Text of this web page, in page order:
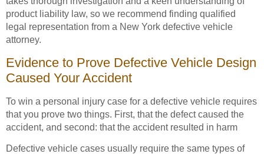
product liability law, so we recommend finding qualified
legal representation from a New York defective vehicle
attorney.
Evidence to Prove Defective Vehicle Design
Caused Your Accident
To win a personal injury case for a defective vehicle requires
that you prove two things. First, that the defect caused the
accident, and second: that the accident resulted in harm
Defective vehicle cases usually require the same types of